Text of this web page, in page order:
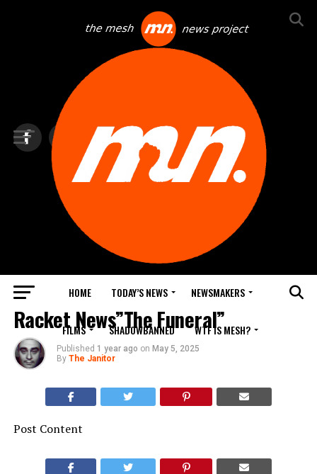
HOME TODAY’S NEWS NEWSMAKERS
FILMS SHADOWBANNED WTF IS MESH?
NEWS DEBRIEF
Racket News”The Funeral”
Published 1 year ago on May 5, 2025
By The Janitor
Post Content